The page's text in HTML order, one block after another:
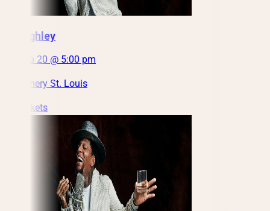
DL Hughley
Sat, Feb 20 @ 5:00 pm
City Winery St. Louis
Get Tickets